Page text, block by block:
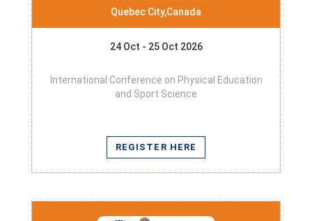
Quebec City,Canada
24 Oct - 25 Oct 2026
International Conference on Physical Education
and Sport Science
REGISTER HERE